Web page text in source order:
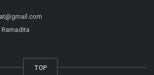
TOP